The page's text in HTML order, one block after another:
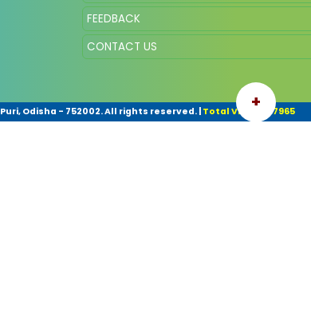
FEEDBACK
CONTACT US
+
Odisha - 752002. All rights reserved.| Total Visitor: 67965